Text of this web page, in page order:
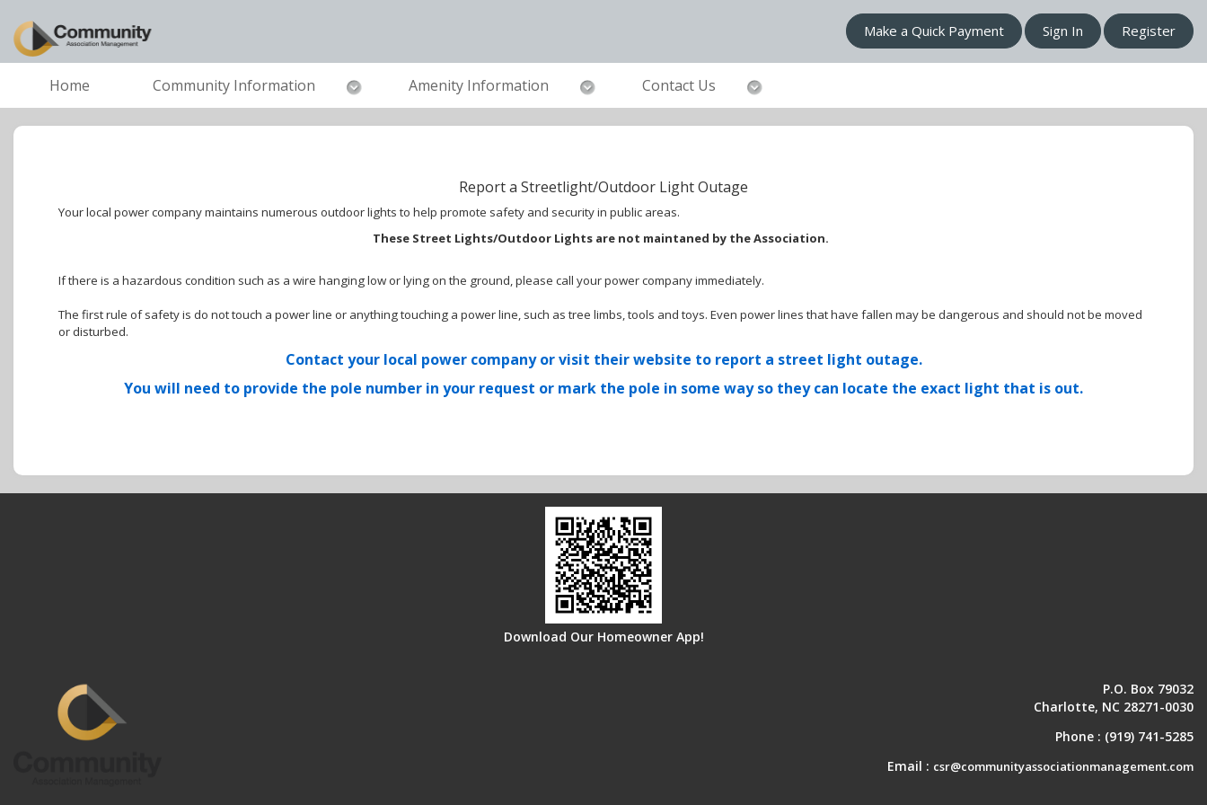
Make a Quick Payment Sign In Register
Home Community Information Amenity Information Contact Us
Report a Streetlight/Outdoor Light Outage
Your local power company maintains numerous outdoor lights to help promote safety and security in public areas.
These Street Lights/Outdoor Lights are not maintaned by the Association.
If there is a hazardous condition such as a wire hanging low or lying on the ground, please call your power company immediately.
The first rule of safety is do not touch a power line or anything touching a power line, such as tree limbs, tools and toys. Even power lines that have fallen may be dangerous and should not be moved
or disturbed.
Contact your local power company or visit their website to report a street light outage.
You will need to provide the pole number in your request or mark the pole in some way so they can locate the exact light that is out.
Download Our Homeowner App!
P.O. Box 79032
Charlotte, NC 28271-0030
Phone : (919) 741-5285
Email : csr@communityassociationmanagement.com